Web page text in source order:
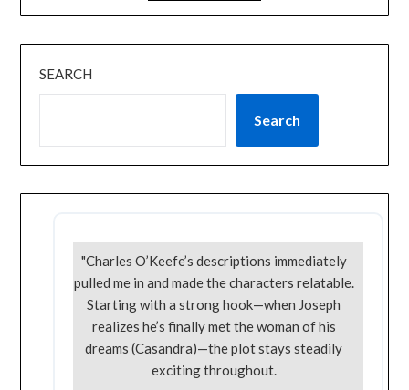
SEARCH
Search
"Charles O’Keefe’s descriptions immediately
pulled me in and made the characters relatable.
Starting with a strong hook—when Joseph
realizes he’s finally met the woman of his
dreams (Casandra)—the plot stays steadily
exciting throughout.